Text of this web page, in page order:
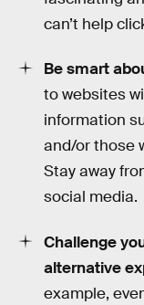
can’t help
Be smart
to websites
information
and/or those
Stay away
social media.
Challenge
alternative
example,